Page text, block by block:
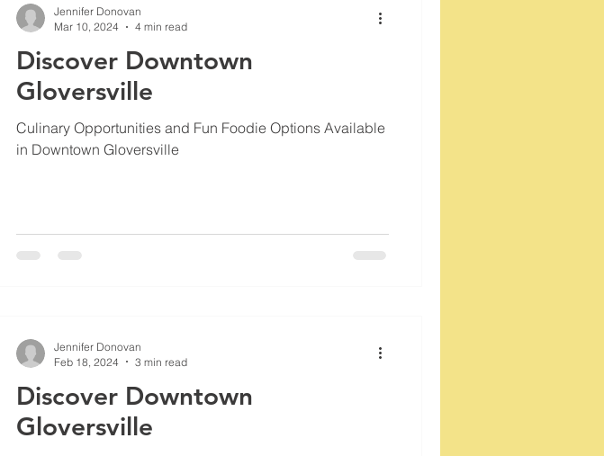
Discover Downtown
Gloversville
Culinary Opportunities and Fun Foodie Options Available
in Downtown Gloversville
Jennifer Donovan
Mar 10, 2024
4 min read
Discover Downtown
Gloversville
Jennifer Donovan
Feb 18, 2024
3 min read